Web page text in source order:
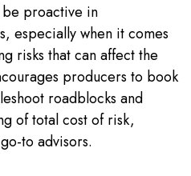
proactive in
especially when it comes
risks that can affect the
producers to book
roadblocks and
of total cost of risk,
to advisors.